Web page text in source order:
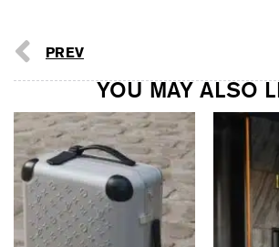
PREV
YOU MAY ALSO